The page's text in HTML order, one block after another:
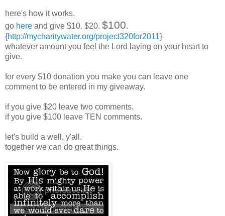
here's how it works.
go here and give $10. $20. $100.
{http://mycharitywater.org/project320for2011}
whatever amount you feel the Lord laying on your heart to
give.
for every $10 donation you make you can leave one
comment to be entered in my giveaway.
if you give $20 leave two comments.
if you give $100 leave TEN comments.
let's build a well, y'all.
together we can do great things.